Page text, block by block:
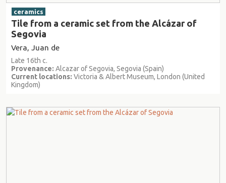
ceramics
Tile from a ceramic set from the Alcázar of
Segovia
Vera, Juan de
Late 16th c.
Provenance: Alcazar of Segovia, Segovia (Spain)
Current locations: Victoria & Albert Museum, London (United
Kingdom)